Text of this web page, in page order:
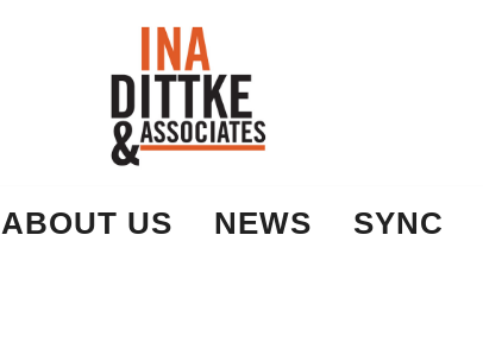
Ina Dittke & Associates
ABOUT US NEWS SYNC